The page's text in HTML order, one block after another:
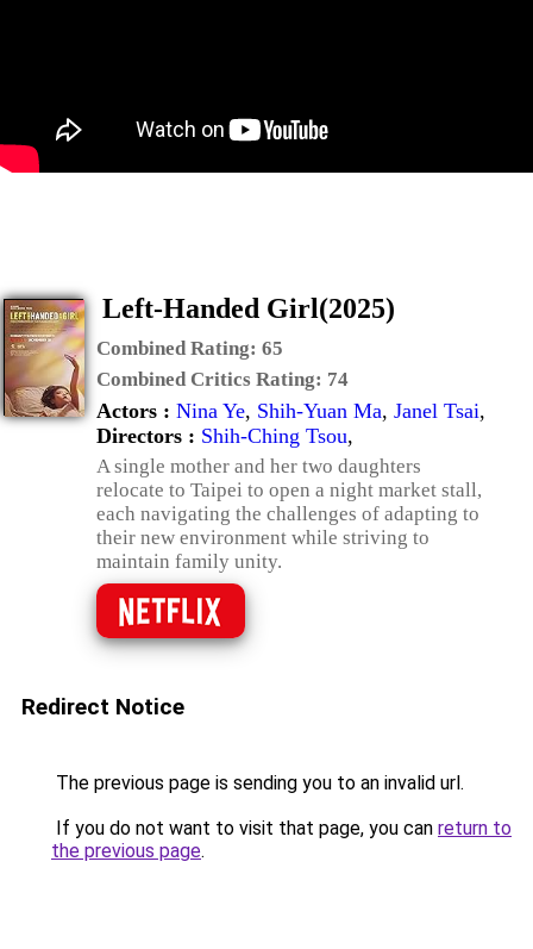
Left-Handed Girl(2025)
Combined Rating: 65
Combined Critics Rating: 74
Actors : Nina Ye, Shih-Yuan Ma, Janel Tsai,
Directors : Shih-Ching Tsou,
A single mother and her two daughters
relocate to Taipei to open a night market stall,
each navigating the challenges of adapting to
their new environment while striving to
maintain family unity.